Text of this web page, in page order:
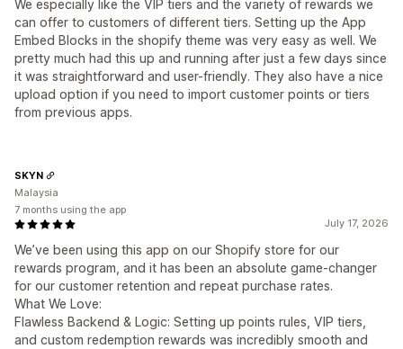
We especially like the VIP tiers and the variety of rewards we
can offer to customers of different tiers. Setting up the App
Embed Blocks in the shopify theme was very easy as well. We
pretty much had this up and running after just a few days since
it was straightforward and user-friendly. They also have a nice
upload option if you need to import customer points or tiers
from previous apps.
July 17, 2026
We’ve been using this app on our Shopify store for our
rewards program, and it has been an absolute game-changer
for our customer retention and repeat purchase rates.
What We Love:
Flawless Backend & Logic: Setting up points rules, VIP tiers,
and custom redemption rewards was incredibly smooth and
SKYN
Malaysia
7 months using the app